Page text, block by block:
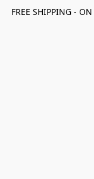
FREE SHIPPING -